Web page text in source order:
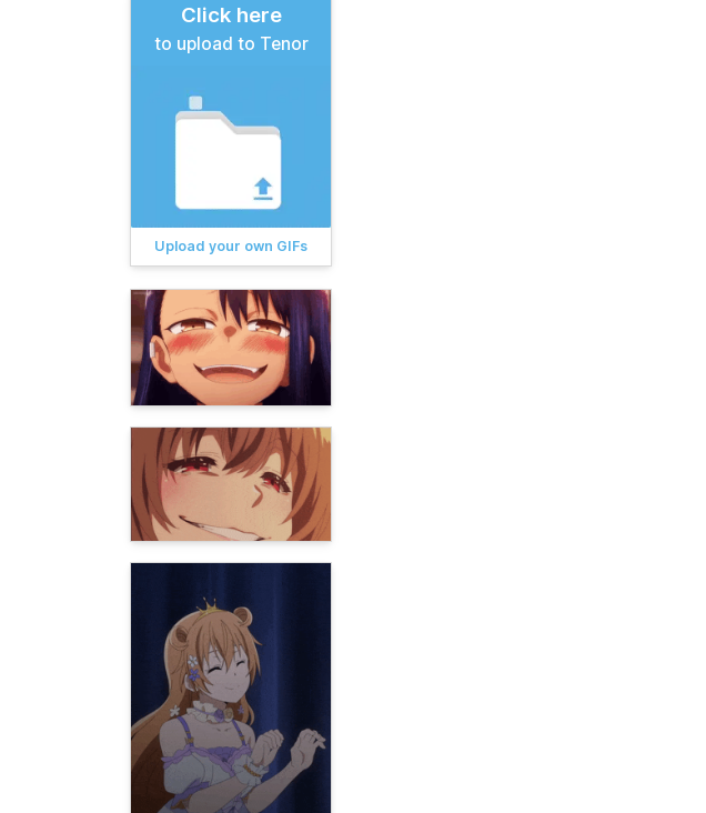
Click here
to upload to Tenor
Upload your own GIFs